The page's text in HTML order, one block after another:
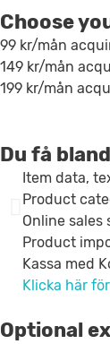
Choose
99 kr/mån
149 kr/mån
199 kr/mån
Du få
Item data,
Product
Online sales
Product
Kassa med
Klicka här
Optional